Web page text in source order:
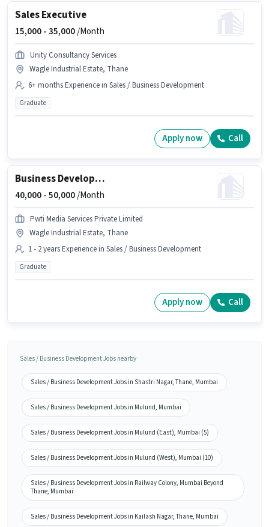
Sales Executive
15,000 -35,000/Month
Unity Consultancy Services
Wagle Industrial Estate, Thane
6+ months Experience in Sales / Business Development
Graduate
Apply now Call
Business Development Executive
40,000 -50,000/Month
Pwti Media Services Private Limited
Wagle Industrial Estate, Thane
1 - 2 years Experience in Sales / Business Development
Graduate
Apply now Call
Sales / Business Development Jobs nearby
Sales / Business Development Jobs in Shastri Nagar, Thane, Mumbai
Sales / Business Development Jobs in Mulund, Mumbai
Sales / Business Development Jobs in Mulund (East), Mumbai (5)
Sales / Business Development Jobs in Mulund (West), Mumbai (10)
Sales / Business Development Jobs in Railway Colony, Mumbai Beyond
Thane, Mumbai
Sales / Business Development Jobs in Kailash Nagar, Thane, Mumbai